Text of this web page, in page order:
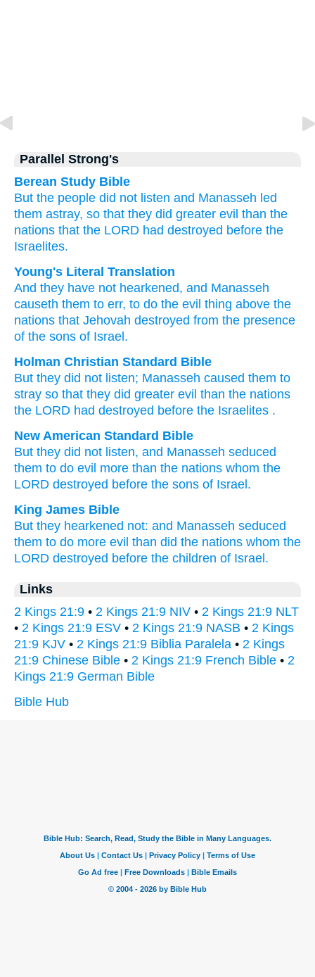
Parallel Strong's
Berean Study Bible
But the people did not listen and Manasseh led
them astray, so that they did greater evil than the
nations that the LORD had destroyed before the
Israelites.
Young's Literal Translation
And they have not hearkened, and Manasseh
causeth them to err, to do the evil thing above the
nations that Jehovah destroyed from the presence
of the sons of Israel.
Holman Christian Standard Bible
But they did not listen; Manasseh caused them to
stray so that they did greater evil than the nations
the LORD had destroyed before the Israelites .
New American Standard Bible
But they did not listen, and Manasseh seduced
them to do evil more than the nations whom the
LORD destroyed before the sons of Israel.
King James Bible
But they hearkened not: and Manasseh seduced
them to do more evil than did the nations whom the
LORD destroyed before the children of Israel.
Links
2 Kings 21:9 • 2 Kings 21:9 NIV • 2 Kings 21:9 NLT
• 2 Kings 21:9 ESV • 2 Kings 21:9 NASB • 2 Kings
21:9 KJV • 2 Kings 21:9 Biblia Paralela • 2 Kings
21:9 Chinese Bible • 2 Kings 21:9 French Bible • 2
Kings 21:9 German Bible
Bible Hub